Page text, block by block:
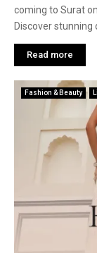
coming to Surat
Discover stunning
Read more
Fashion & Beauty